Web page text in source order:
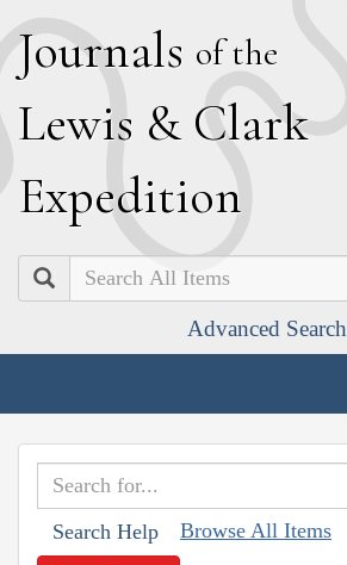
Journals of the
Lewis & Clark
Expedition
Search
Advanced Search
Search Help Browse All Items